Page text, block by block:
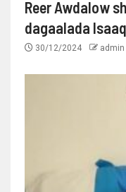
Reer Awdalow
dagaalada
30/12/2024 admin